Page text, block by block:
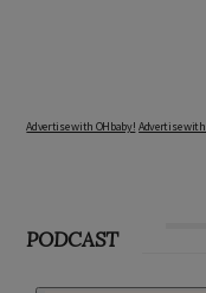
Advertise with OHbaby! Advertise with
PODCAST